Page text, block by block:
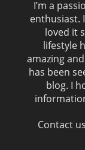
I’m a
enthusiast.
loved it
lifestyle
amazing
has been
blog. I
Contact